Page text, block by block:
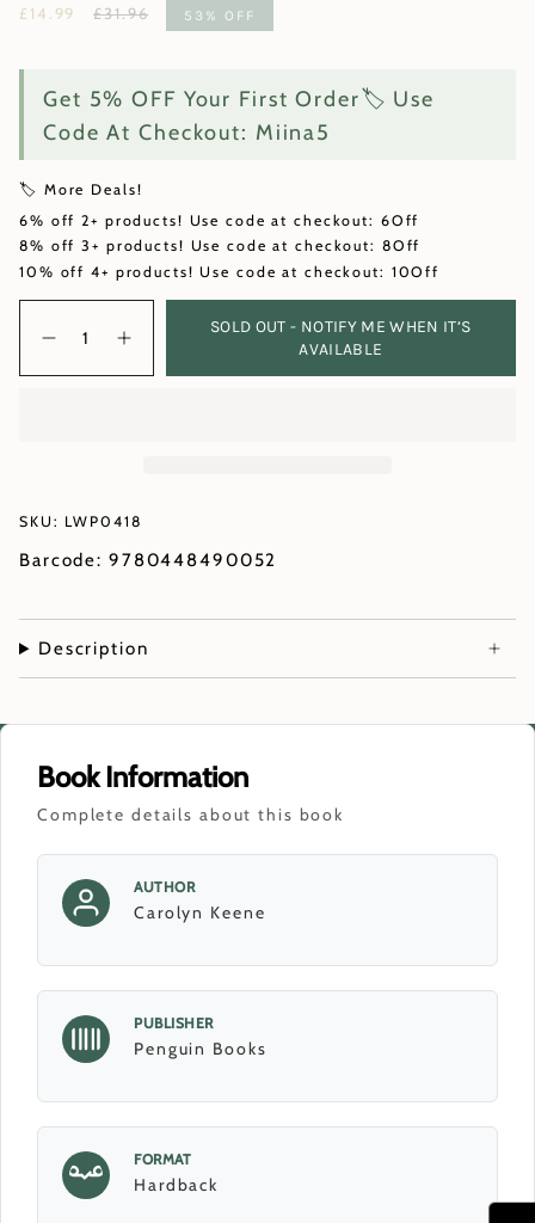
£14.99
Regular
£31.96 53% OFF
Get 5% OFF Your First Order🏷️ Use
Code At Checkout: Miina5
🏷️ More Deals!
6% off 2+ products! Use code at checkout: 6Off
8% off 3+ products! Use code at checkout: 8Off
10% off 4+ products! Use code at checkout: 10Off
SOLD OUT - NOTIFY ME WHEN IT’S
AVAILABLE
SKU: LWP0418
Barcode: 9780448490052
Description
Book Information
Complete details about this book
AUTHOR
Carolyn Keene
PUBLISHER
Penguin Books
FORMAT
Hardback